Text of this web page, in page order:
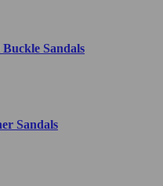
Sandals
Sandals